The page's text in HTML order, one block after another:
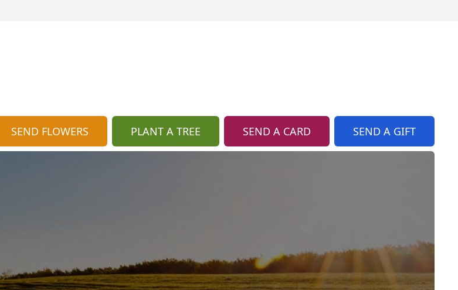
SEND FLOWERS PLANT A TREE SEND A CARD SEND A GIFT